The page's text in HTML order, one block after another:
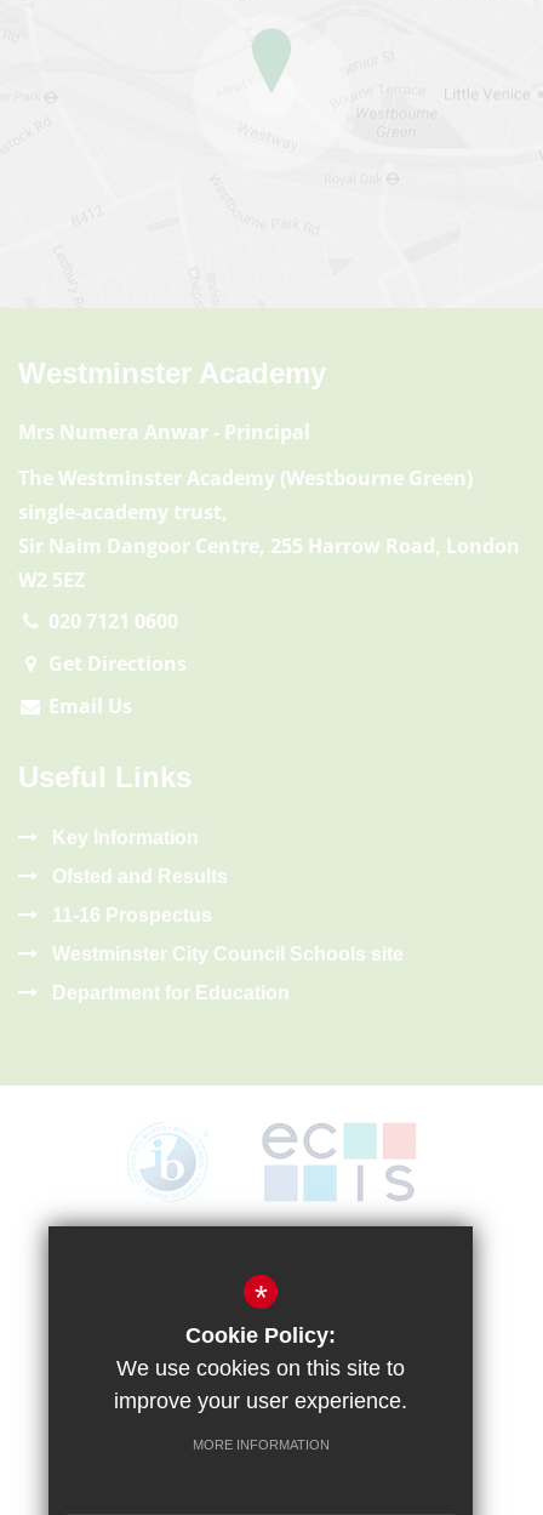
Westminster Academy
Mrs Numera Anwar - Principal
The Westminster Academy (Westbourne Green)
single-academy trust,
Sir Naim Dangoor Centre, 255 Harrow Road, London
W2 5EZ
020 7121 0600
Get Directions
Email Us
Useful Links
Key Information
Ofsted and Results
11-16 Prospectus
Westminster City Council Schools site
Department for Education
High Visibility Version
*
Cookie Policy:
We use cookies on this site to
improve your user experience.
MORE INFORMATION